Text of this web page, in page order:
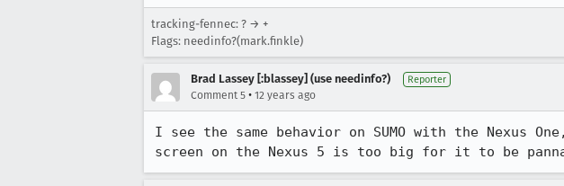
tracking-fennec: ? → +
Flags: needinfo?(mark.finkle)
Brad Lassey [:blassey] (use needinfo?) Reporter
Comment 5 • 12 years ago
I see the same behavior on SUMO with the Nexus
screen on the Nexus 5 is too big for it to be